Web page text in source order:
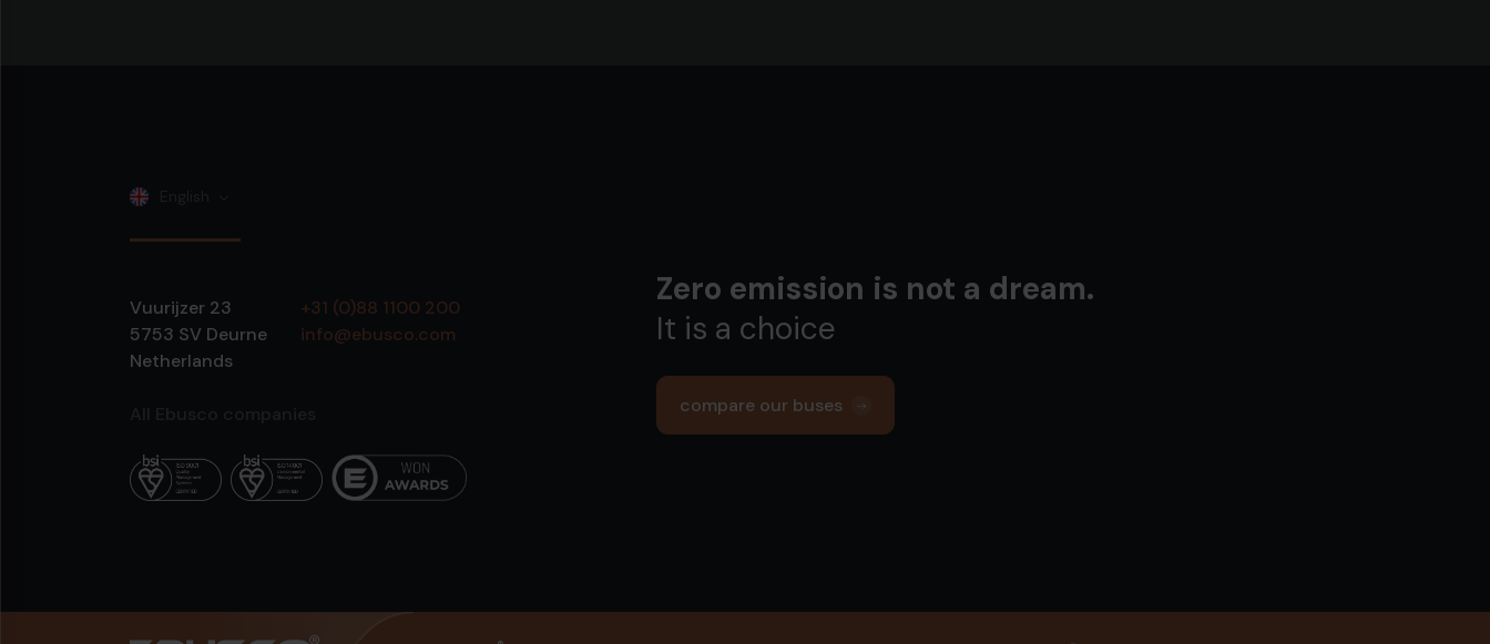
Vuurijzer 23
5753 SV Deurne
Netherlands
+31 (0)88 1100 200
info@ebusco.com
Zero emission is not a dream.
It is a choice
compare our buses